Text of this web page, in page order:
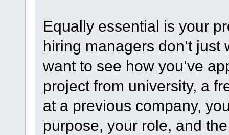
Equally essential is your
hiring managers don’t
want to see how you’ve
project from university, a
at a previous company,
purpose, your role, and